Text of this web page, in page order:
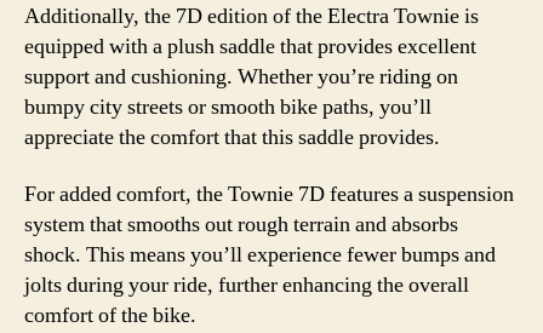
Additionally, the 7D edition of the Electra Townie is
equipped with a plush saddle that provides excellent
support and cushioning. Whether you’re riding on
bumpy city streets or smooth bike paths, you’ll
appreciate the comfort that this saddle provides.
For added comfort, the Townie 7D features a suspension
system that smooths out rough terrain and absorbs
shock. This means you’ll experience fewer bumps and
jolts during your ride, further enhancing the overall
comfort of the bike.